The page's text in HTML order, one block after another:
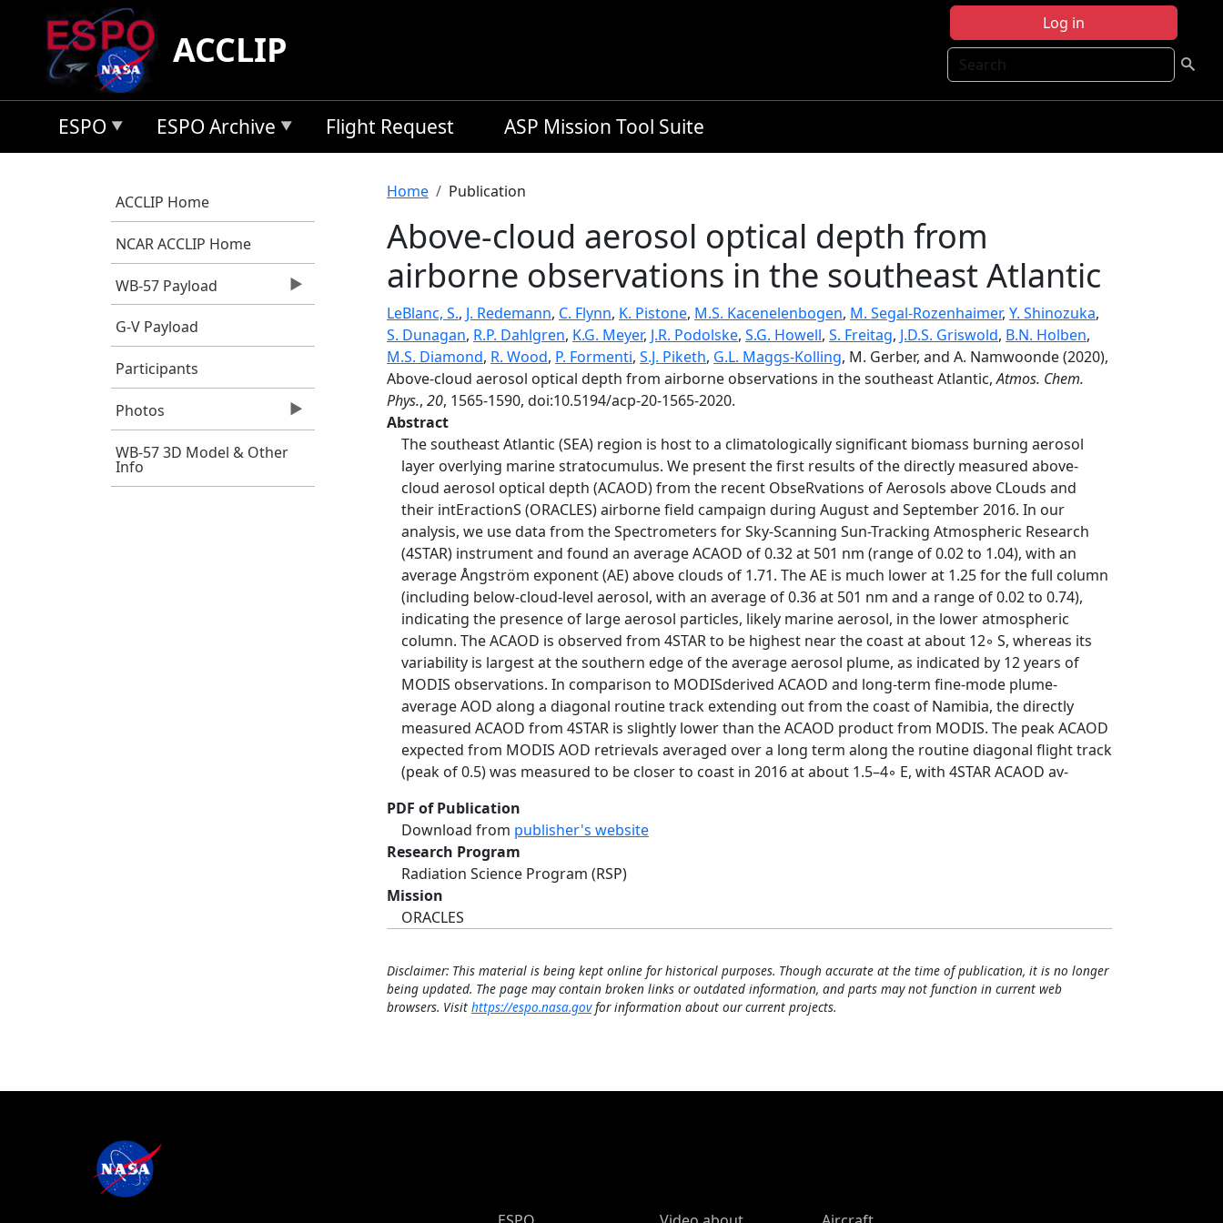
Skip to main content
Log in
Search
ACCLIP
ESPO ESPO Archive Flight Request ASP Mission Tool Suite
ACCLIP Home
NCAR ACCLIP Home
WB-57 Payload
G-V Payload
Participants
Photos
WB-57 3D Model & Other
Info
Breadcrumb
Home Publication
Above-cloud aerosol optical depth from
airborne observations in the southeast Atlantic
LeBlanc, S., J. Redemann, C. Flynn, K. Pistone, M.S. Kacenelenbogen, M. Segal-Rozenhaimer, Y. Shinozuka,
S. Dunagan, R.P. Dahlgren, K.G. Meyer, J.R. Podolske, S.G. Howell, S. Freitag, J.D.S. Griswold, B.N. Holben,
M.S. Diamond, R. Wood, P. Formenti, S.J. Piketh, G.L. Maggs-Kolling, M. Gerber, and A. Namwoonde (2020),
Above-cloud aerosol optical depth from airborne observations in the southeast Atlantic,Atmos. Chem.
Phys., 20, 1565-1590, doi:10.5194/acp-20-1565-2020.
Abstract
The southeast Atlantic (SEA) region is host to a climatologically significant biomass burning aerosol
layer overlying marine stratocumulus. We present the first results of the directly measured above-
cloud aerosol optical depth (ACAOD) from the recent ObseRvations of Aerosols above CLouds and
their intEractionS (ORACLES) airborne field campaign during August and September 2016. In our
analysis, we use data from the Spectrometers for Sky-Scanning Sun-Tracking Atmospheric Research
(4STAR) instrument and found an average ACAOD of 0.32 at 501 nm (range of 0.02 to 1.04), with an
average Ångström exponent (AE) above clouds of 1.71. The AE is much lower at 1.25 for the full column
(including below-cloud-level aerosol, with an average of 0.36 at 501 nm and a range of 0.02 to 0.74),
indicating the presence of large aerosol particles, likely marine aerosol, in the lower atmospheric
column. The ACAOD is observed from 4STAR to be highest near the coast at about 12◦ S, whereas its
variability is largest at the southern edge of the average aerosol plume, as indicated by 12 years of
MODIS observations. In comparison to MODISderived ACAOD and long-term fine-mode plume-
average AOD along a diagonal routine track extending out from the coast of Namibia, the directly
measured ACAOD from 4STAR is slightly lower than the ACAOD product from MODIS. The peak ACAOD
expected from MODIS AOD retrievals averaged over a long term along the routine diagonal flight track
(peak of 0.5) was measured to be closer to coast in 2016 at about 1.5–4◦ E, with 4STAR ACAOD av-
PDF of Publication
Download from publisher's website
Research Program
Radiation Science Program (RSP)
Mission
ORACLES
Disclaimer: This material is being kept online for historical purposes. Though accurate at the time of publication, it is no longer
being updated. The page may contain broken links or outdated information, and parts may not function in current web
browsers. Visit https://espo.nasa.govfor information about our current projects.